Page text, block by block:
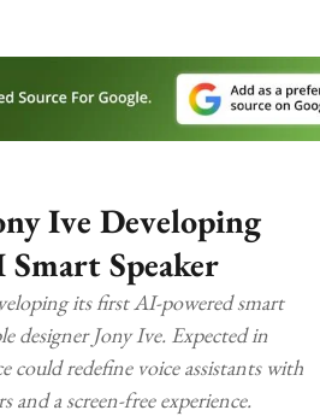
Ive Developing
Smart Speaker
its first AI-powered smart
designer Jony Ive. Expected in
could redefine voice assistants with
and a screen-free experience.